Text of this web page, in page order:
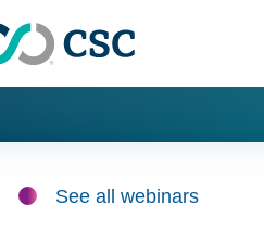
See all webinars